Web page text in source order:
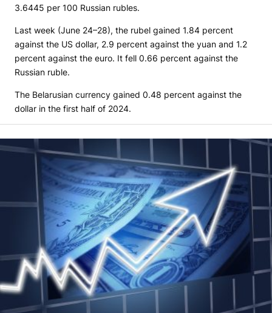
3.6445 per 100 Russian rubles.
Last week (June 24–28), the rubel gained 1.84 percent
against the US dollar, 2.9 percent against the yuan and 1.2
percent against the euro. It fell 0.66 percent against the
Russian ruble.
The Belarusian currency gained 0.48 percent against the
dollar in the first half of 2024.